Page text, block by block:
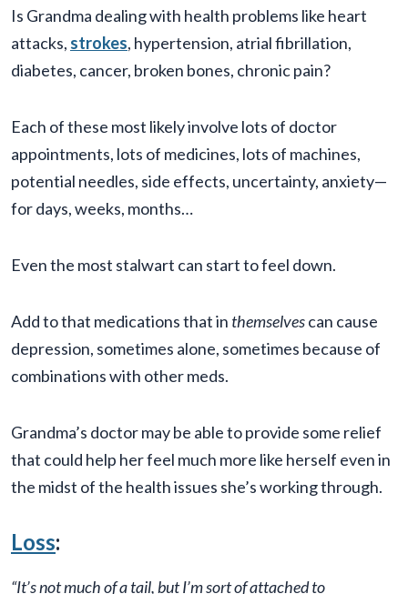
Is Grandma dealing with health problems like heart
attacks, strokes, hypertension, atrial fibrillation,
diabetes, cancer, broken bones, chronic pain?
Each of these most likely involve lots of doctor
appointments, lots of medicines, lots of machines,
potential needles, side effects, uncertainty, anxiety—
for days, weeks, months…
Even the most stalwart can start to feel down.
Add to that medications that in themselvescan cause
depression, sometimes alone, sometimes because of
combinations with other meds.
Grandma’s doctor may be able to provide some relief
that could help her feel much more like herself even in
the midst of the health issues she’s working through.
Loss:
“It’s not much of a tail, but I’m sort of attached to